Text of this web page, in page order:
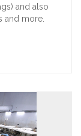
and also
and more.